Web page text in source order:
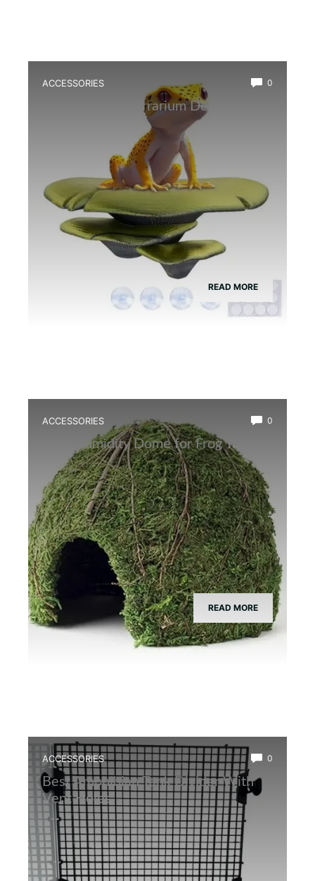
ACCESSORIES 0
Best Bamboo Terrarium Decor for
READ MORE
ACCESSORIES 0
Best Humidity Dome for Frog Tanks
READ MORE
ACCESSORIES 0
Best Amphibian Tank Divider With
Vent Holes